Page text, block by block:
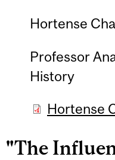
Hortense
Professor
History
Hortense
"The